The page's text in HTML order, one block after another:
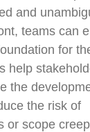
and
teams can
for
help
the
the risk of
or scope